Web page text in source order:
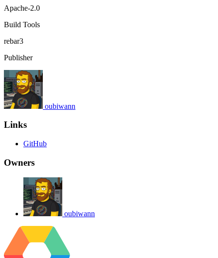
Apache-2.0
Build Tools
rebar3
Publisher
oubiwann
Links
GitHub
Owners
oubiwann